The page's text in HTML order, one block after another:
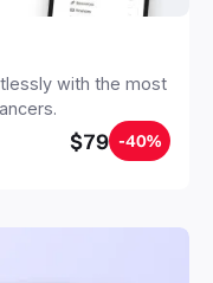
with the most
$79 -40%